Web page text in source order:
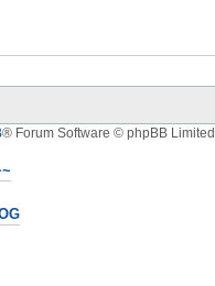
® Forum Software © phpBB Limited